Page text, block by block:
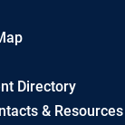
Directory
& Resources